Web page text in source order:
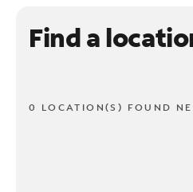
Find a
0 LOCATION(S) FOUND